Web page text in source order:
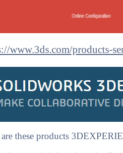
www.3ds.com/products-
these products